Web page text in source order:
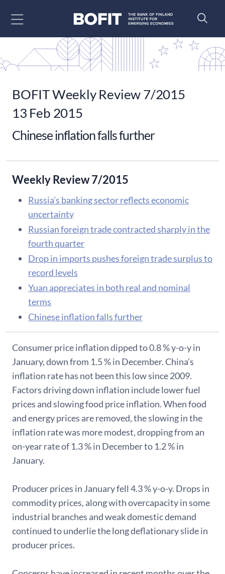
BOFIT Weekly Review 7/2015
13 Feb 2015
Chinese inflation falls further
Weekly Review 7/2015
Russia’s banking sector reflects economic
uncertainty
Russian foreign trade contracted sharply in the
fourth quarter
Drop in imports pushes foreign trade surplus to
record levels
Yuan appreciates in both real and nominal
terms
Chinese inflation falls further
Consumer price inflation dipped to 0.8 % y-o-y in
January, down from 1.5 % in December. China’s
inflation rate has not been this low since 2009.
Factors driving down inflation include lower fuel
prices and slowing food price inflation. When food
and energy prices are removed, the slowing in the
inflation rate was more modest, dropping from an
on-year rate of 1.3 % in December to 1.2 % in
January.
Producer prices in January fell 4.3 % y-o-y. Drops in
commodity prices, along with overcapacity in some
industrial branches and weak domestic demand
continued to underlie the long deflationary slide in
producer prices.